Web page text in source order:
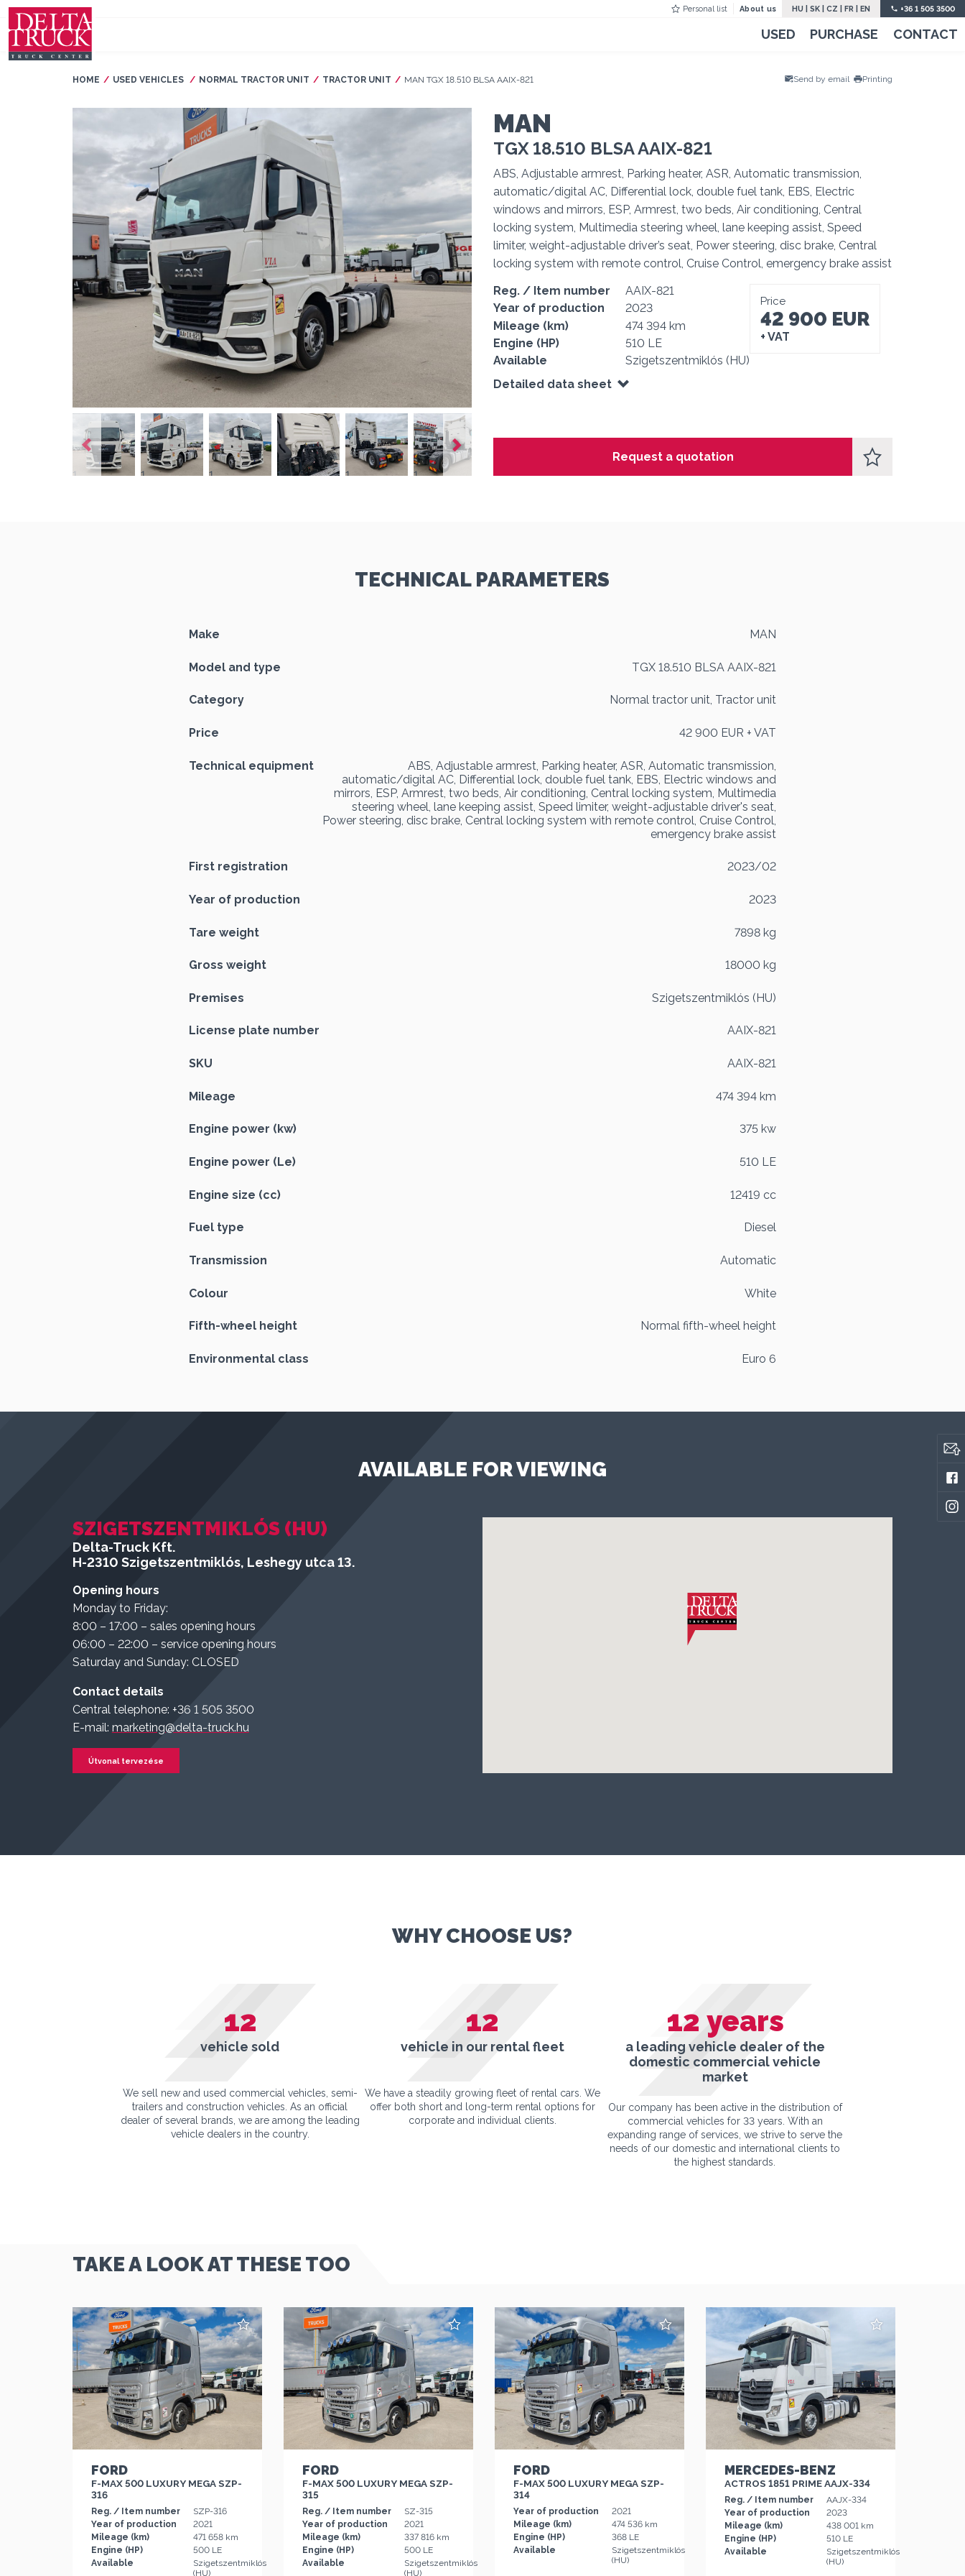
Personal list About us HU |SK |CZ |FR |EN +36 1 505 3500
USED PURCHASE CONTACT
HOME USED VEHICLES NORMAL TRACTOR UNIT TRACTOR UNIT Current:
MAN TGX 18.510 BLSA AAIX-821 Send by email Printing
1 1 1 1 1 1 1 1 1
MAN
TGX 18.510 BLSA AAIX-821
ABS, Adjustable armrest, Parking heater, ASR, Automatic transmission,
automatic/digital AC, Differential lock, double fuel tank, EBS, Electric
windows and mirrors, ESP, Armrest, two beds, Air conditioning, Central
locking system, Multimedia steering wheel, lane keeping assist, Speed
limiter, weight-adjustable driver’s seat, Power steering, disc brake, Central
locking system with remote control, Cruise Control, emergency brake assist
Reg. / Item number
AAIX-821
Year of production
2023
Mileage (km)
474 394 km
Engine (HP)
510 LE
Available
Szigetszentmiklós (HU)
Detailed data sheet
Price
42 900 EUR
+ VAT
Request a quotation
TECHNICAL PARAMETERS
Make MAN
Model and type TGX 18.510 BLSA AAIX-821
Category Normal tractor unit, Tractor unit
Price 42 900 EUR + VAT
Technical equipment
ABS, Adjustable armrest, Parking heater, ASR, Automatic transmission,
automatic/digital AC, Differential lock, double fuel tank, EBS, Electric windows and
mirrors, ESP, Armrest, two beds, Air conditioning, Central locking system, Multimedia
steering wheel, lane keeping assist, Speed limiter, weight-adjustable driver's seat,
Power steering, disc brake, Central locking system with remote control, Cruise Control,
emergency brake assist
First registration 2023/02
Year of production 2023
Tare weight 7898 kg
Gross weight 18000 kg
Premises Szigetszentmiklós (HU)
License plate number AAIX-821
SKU AAIX-821
Mileage 474 394 km
Engine power (kw) 375 kw
Engine power (Le) 510 LE
Engine size (cc) 12419 cc
Fuel type Diesel
Transmission Automatic
Colour White
Fifth-wheel height Normal fifth-wheel height
Environmental class Euro 6
AVAILABLE FOR VIEWING
SZIGETSZENTMIKLÓS (HU)
Delta-Truck Kft.
H-2310 Szigetszentmiklós, Leshegy utca 13.
Opening hours
Monday to Friday:
8:00 – 17:00 – sales opening hours
06:00 – 22:00 – service opening hours
Saturday and Sunday: CLOSED
Contact details
Central telephone: +36 1 505 3500
E-mail: marketing@delta-truck.hu
Útvonal tervezése
WHY CHOOSE US?
12
vehicle sold
We sell new and used commercial vehicles, semi-
trailers and construction vehicles. As an official
dealer of several brands, we are among the leading
vehicle dealers in the country.
12
vehicle in our rental fleet
We have a steadily growing fleet of rental cars. We
offer both short and long-term rental options for
corporate and individual clients.
12 years
a leading vehicle dealer of the
domestic commercial vehicle
market
Our company has been active in the distribution of
commercial vehicles for 33 years. With an
expanding range of services, we strive to serve the
needs of our domestic and international clients to
the highest standards.
TAKE A LOOK AT THESE TOO
FORD
F-MAX 500 LUXURY MEGA SZP-
316
Reg. / Item number
SZP-316
Year of production
2021
Mileage (km)
471 658 km
Engine (HP)
500 LE
Available
Szigetszentmiklós
(HU)
FORD
F-MAX 500 LUXURY MEGA SZP-
315
Reg. / Item number
SZ-315
Year of production
2021
Mileage (km)
337 816 km
Engine (HP)
500 LE
Available
Szigetszentmiklós
(HU)
FORD
F-MAX 500 LUXURY MEGA SZP-
314
Year of production
2021
Mileage (km)
474 536 km
Engine (HP)
368 LE
Available
Szigetszentmiklós
(HU)
MERCEDES-BENZ
ACTROS 1851 PRIME AAJX-334
Reg. / Item number
AAJX-334
Year of production
2023
Mileage (km)
438 001 km
Engine (HP)
510 LE
Available
Szigetszentmiklós
(HU)